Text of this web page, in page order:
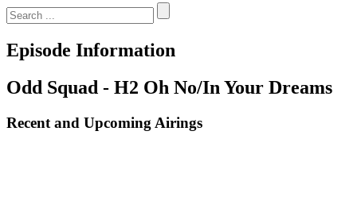
for:
Episode Information
Odd Squad - H2 Oh No/In Your Dreams
Recent and Upcoming Airings